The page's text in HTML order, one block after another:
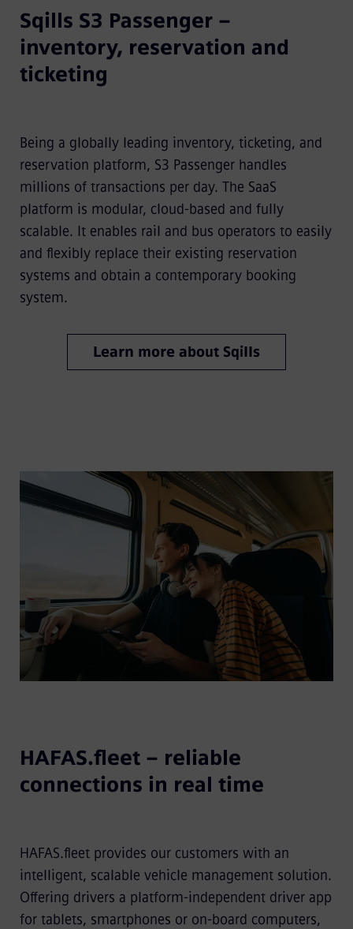
Sqills S3 Passenger –
inventory, reservation and
ticketing
Being a globally leading inventory, ticketing, and
reservation platform, S3 Passenger handles
millions of transactions per day. The SaaS
platform is modular, cloud-based and fully
scalable. It enables rail and bus operators to easily
and flexibly replace their existing reservation
systems and obtain a contemporary booking
system.
Learn more about Sqills
HAFAS.fleet – reliable
connections in real time
HAFAS.fleet provides our customers with an
intelligent, scalable vehicle management solution.
Offering drivers a platform-independent driver app
for tablets, smartphones or on-board computers,